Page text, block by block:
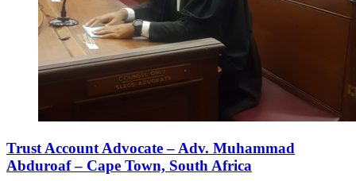
Trust Account Advocate – Adv. Muhammad
Abduroaf – Cape Town, South Africa